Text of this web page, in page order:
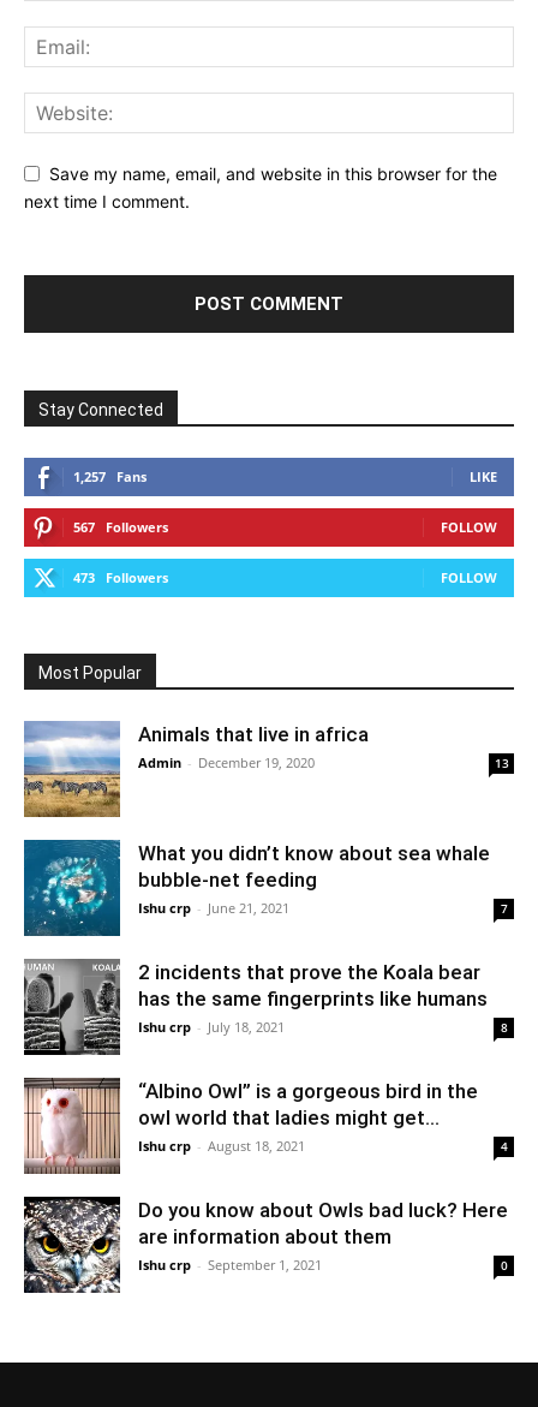
Save my name, email, and website in this browser for the
next time I comment.
Stay Connected
1,257 Fans LIKE
567 Followers FOLLOW
473 Followers FOLLOW
Most Popular
Animals that live in africa
Admin - December 19, 2020 13
What you didn’t know about sea whale
bubble-net feeding
Ishu crp - June 21, 2021 7
2 incidents that prove the Koala bear
has the same fingerprints like humans
Ishu crp - July 18, 2021 8
“Albino Owl” is a gorgeous bird in the
owl world that ladies might get...
Ishu crp - August 18, 2021 4
Do you know about Owls bad luck? Here
are information about them
Ishu crp - September 1, 2021 0